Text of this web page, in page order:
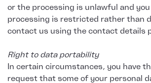
or the processing is unlawful and
processing is restricted rather than
contact us using the contact details
Right to data portability
In certain circumstances, you have
request that some of your personal